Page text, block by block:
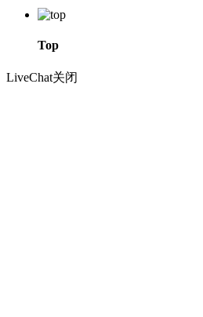
Top
LiveChat关闭